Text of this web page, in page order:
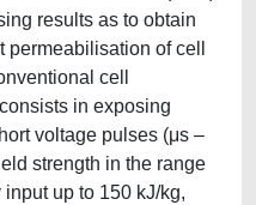
results as to obtain
of cell
cell
in exposing
voltage pulses (μs –
strength in the range
up to 150 kJ/kg,